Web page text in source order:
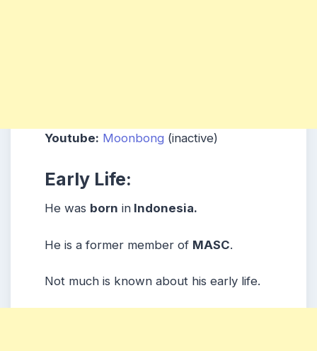
Youtube: Moonbong (inactive)
Early Life:
He was born in Indonesia.
He is a former member of MASC.
Not much is known about his early life.